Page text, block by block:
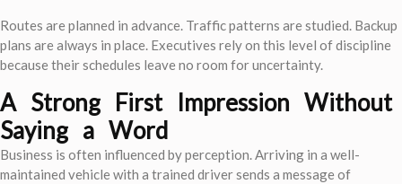
Routes are planned in advance. Traffic patterns are studied. Backup
plans are always in place. Executives rely on this level of discipline
because their schedules leave no room for uncertainty.
A Strong First Impression Without
Saying a Word
Business is often influenced by perception. Arriving in a well-
maintained vehicle with a trained driver sends a message of